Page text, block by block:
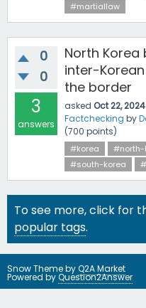
#martiallaw
0
0
3
answers
North Korea
inter-
the border
asked Oct 22, 2024
Factchecking by
(700 points)
#korea
#north-
#south-korea
To see more, click for
popular tags.
Snow Theme byQ2A Market
Powered byQuestion2Answer